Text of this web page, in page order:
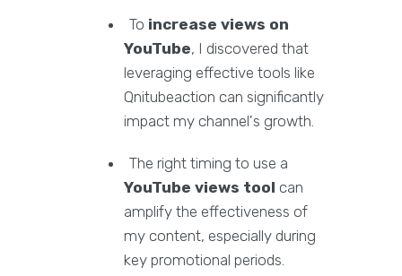
To increase views on
YouTube, I discovered that
leveraging effective tools like
Qnitubeaction can significantly
impact my channel's growth.
The right timing to use a
YouTube views tool can
amplify the effectiveness of
my content, especially during
key promotional periods.